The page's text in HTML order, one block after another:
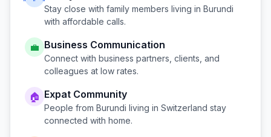
Stay close with family members living in Burundi
with affordable calls.
💼 Business Communication
Connect with business partners, clients, and
colleagues at low rates.
🏠 Expat Community
People from Burundi living in Switzerland stay
connected with home.